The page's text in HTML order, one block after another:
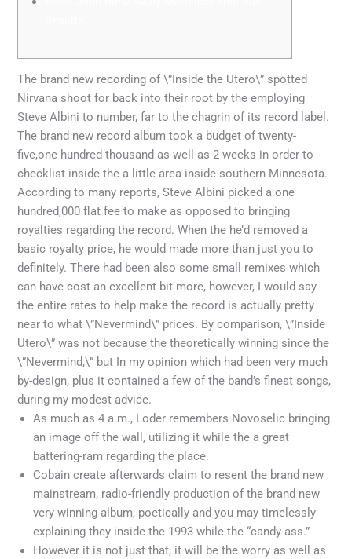
The brand new recording of \”Inside the Utero\” spotted
Nirvana shoot for back into their root by the employing
Steve Albini to number, far to the chagrin of its record label.
The brand new record album took a budget of twenty-
five,one hundred thousand as well as 2 weeks in order to
checklist inside the a little area inside southern Minnesota.
According to many reports, Steve Albini picked a one
hundred,000 flat fee to make as opposed to bringing
royalties regarding the record.When the he’d removed a
basic royalty price, he would made more than just you to
definitely. There had been also some small remixes which
can have cost an excellent bit more, however, I would say
the entire rates to help make the record is actually pretty
near to what \”Nevermind\” prices. By comparison, \”Inside
Utero\” was not because the theoretically winning since the
\”Nevermind,\” but In my opinion which had been very much
by-design, plus it contained a few of the band’s finest songs,
during my modest advice.
As much as 4 a.m., Loder remembers Novoselic bringing
an image off the wall, utilizing it while the a great
battering-ram regarding the place.
Cobain create afterwards claim to resent the brand new
mainstream, radio-friendly production of the brand new
very winning album, poetically and you may timelessly
explaining they inside the 1993 while the “candy-ass.”
However it is not just that, it will be the worry as well as